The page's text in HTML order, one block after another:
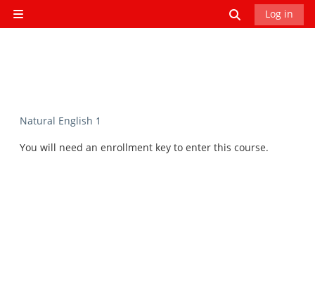
Side panel
Toggle
Log in
Natural English 1
You will need an enrollment key to enter this course.